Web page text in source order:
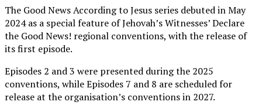
The Good News According to Jesus series debuted in May
2024 as a special feature of Jehovah’s Witnesses’ Declare
the Good News! regional conventions, with the release of
its first episode.
Episodes 2 and 3 were presented during the 2025
conventions, while Episodes 7 and 8 are scheduled for
release at the organisation’s conventions in 2027.